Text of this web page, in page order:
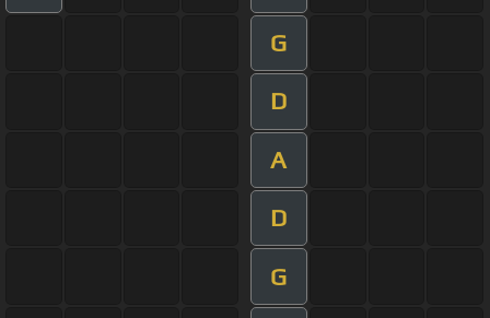
G
D
A
D
G